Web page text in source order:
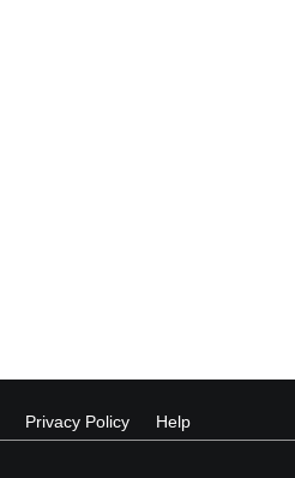
Privacy Policy Help